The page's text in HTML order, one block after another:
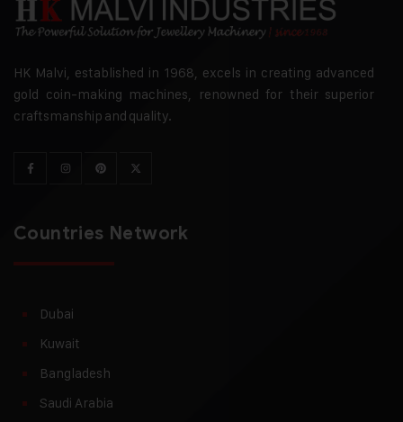
HK Malvi, established in 1968, excels in creating advanced
gold coin-making machines, renowned for their superior
craftsmanship and quality.
Countries Network
Dubai
Kuwait
Bangladesh
Saudi Arabia